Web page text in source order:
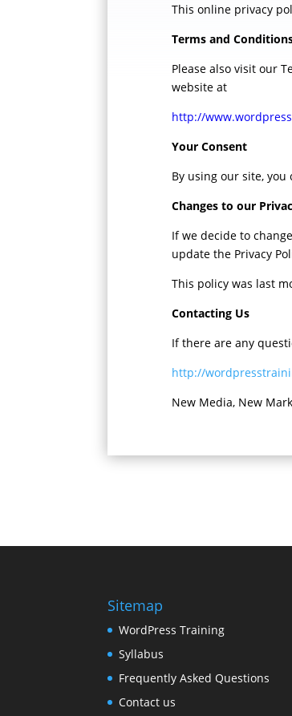
This online privacy
Terms and
Please also visit our
website at
http://
Your Consent
By using our site,
Changes to our
If we decide to
update the Privacy
This policy was last
Contacting Us
If there are any
http://
New Media, New
Sitemap
WordPress Training
Syllabus
Frequently Asked Questions
Contact us